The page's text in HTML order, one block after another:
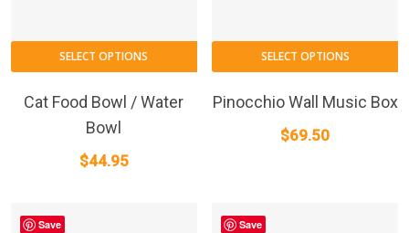
SELECT OPTIONS
Cat Food Bowl / Water
Bowl
$44.95
SELECT OPTIONS
Pinocchio Wall Music Box
$69.50
Save Save